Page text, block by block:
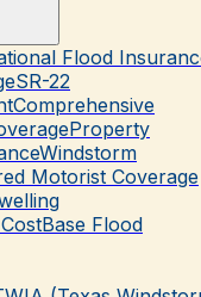
Flood
SR-22
Comprehensive
Property
Windstorm
Motorist Coverage
Base Flood